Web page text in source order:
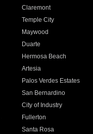
Claremont
Temple City
Maywood
Duarte
Hermosa Beach
Artesia
Palos Verdes Estates
San Bernardino
City of Industry
Fullerton
Santa Rosa